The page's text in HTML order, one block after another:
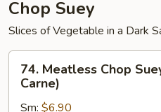
Chop Suey
Slices of Vegetable in a Dark
Meatless
Chop
74. Meatless Chop
Carne)
Sm: $6.90